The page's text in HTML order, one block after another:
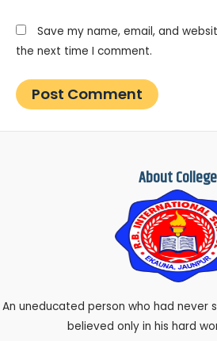
Save my name, email, and
the next time I comment.
About College
An uneducated person who had never
believed only in his hard